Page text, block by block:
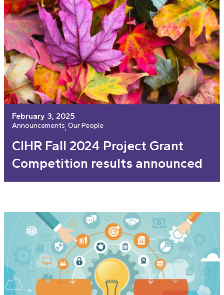
February 3, 2025
Announcements Our People
CIHR Fall 2024 Project Grant
Competition results announced